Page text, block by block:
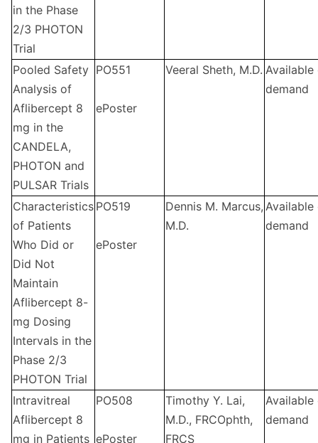
in the Phase
2/3 PHOTON
Trial
Pooled Safety
Analysis of
Aflibercept 8
mg in the
CANDELA,
PHOTON and
PULSAR Trials
PO551
ePoster
Veeral Sheth, M.D. Available
demand
Characteristics
of Patients
Who Did or
Did Not
Maintain
Aflibercept 8-
mg Dosing
Intervals in the
Phase 2/3
PHOTON Trial
PO519
ePoster
Dennis M. Marcus,
M.D.
Available
demand
Intravitreal
Aflibercept 8
mg in Patients
PO508
ePoster
Timothy Y. Lai,
M.D., FRCOphth,
FRCS
Available
demand